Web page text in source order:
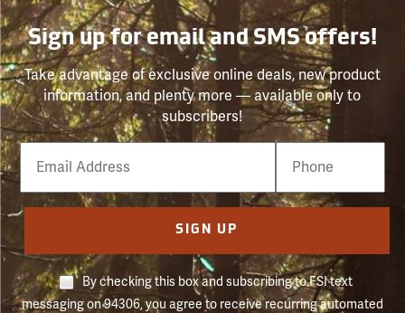
Sign up for email and SMS offers!
Take advantage of exclusive online deals, new product
information, and plenty more — available only to
subscribers!
Email
Phone
Number
SIGN UP
By checking this box and subscribing to FSI text
messaging on 94306, you agree to receive recurring automated